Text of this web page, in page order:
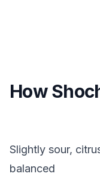
How
Slightly sour,
balanced